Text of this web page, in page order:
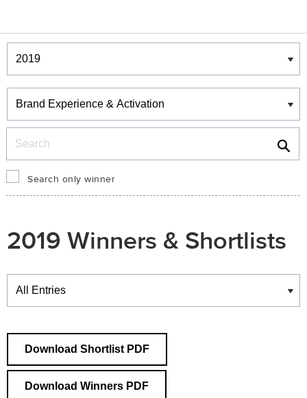
Winners & Shortlists
Winners
Search only winner
2019 Winners & Shortlists
Winners
Download Shortlist PDF
Download Winners PDF